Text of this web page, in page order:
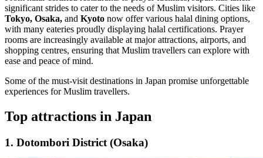
significant strides to cater to the needs of Muslim visitors. Cities like
Tokyo, Osaka, and Kyoto now offer various halal dining options,
with many eateries proudly displaying halal certifications. Prayer
rooms are increasingly available at major attractions, airports, and
shopping centres, ensuring that Muslim travellers can explore with
ease and peace of mind.
Some of the must-visit destinations in Japan promise unforgettable
experiences for Muslim travellers.
Top attractions in Japan
1. Dotombori District (Osaka)